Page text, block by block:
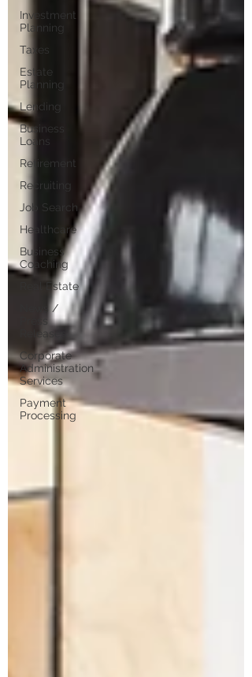
Investment
Planning
Taxes
Estate
Planning
Lending
Business
Loans
Retirement
Recruiting
Job Search
Healthcare
Business
Coaching
Real Estate
News /
Releases
Corporate
Administration
Services
Payment
Processing